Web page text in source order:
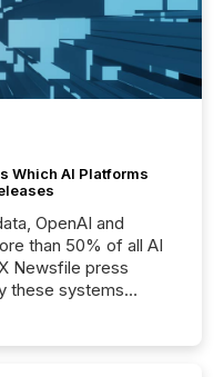
Which AI Platforms
OpenAI and
than 50% of all AI
Newsfile press
these systems